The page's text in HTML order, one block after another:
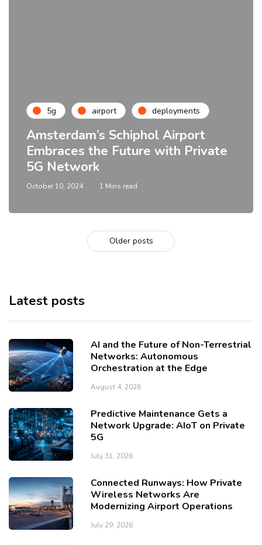
5g airport deployments
Amsterdam’s Schiphol Airport
Embraces the Future with Private
5G Network
October 10, 2024 1 Mins read
Older posts
Latest posts
AI and the Future of Non-Terrestrial
Networks: Autonomous
Orchestration at the Edge
August 4, 2026
Predictive Maintenance Gets a
Network Upgrade: AIoT on Private
5G
July 31, 2026
Connected Runways: How Private
Wireless Networks Are
Modernizing Airport Operations
July 29, 2026